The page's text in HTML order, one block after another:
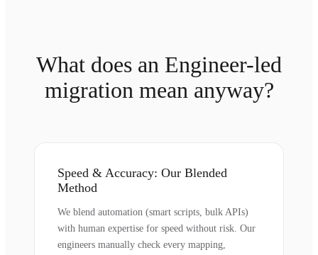
What does an Engineer-led
migration mean anyway?
Speed & Accuracy: Our Blended
Method
We blend automation (smart scripts, bulk APIs)
with human expertise for speed without risk. Our
engineers manually check every mapping,